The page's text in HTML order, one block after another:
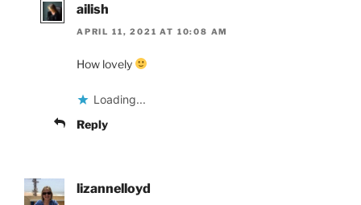
ailish
APRIL 11, 2021 AT 10:08 AM
How lovely
Loading...
Reply
lizannelloyd